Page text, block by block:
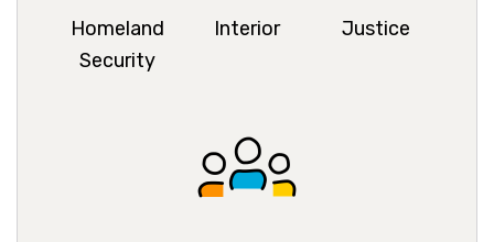
Homeland
Security
Interior Justice